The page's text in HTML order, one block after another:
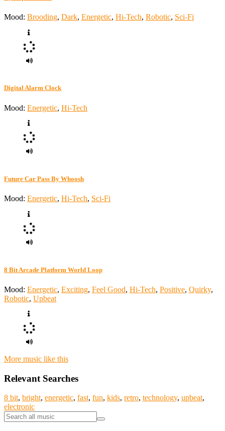
Mood: Brooding, Dark, Energetic, Hi-Tech, Robotic, Sci-Fi
Digital Alarm Clock
Mood: Energetic, Hi-Tech
Future Car Pass By Whoosh
Mood: Energetic, Hi-Tech, Sci-Fi
8 Bit Arcade Platform World Loop
Mood: Energetic, Exciting, Feel Good, Hi-Tech, Positive, Quirky,
Robotic, Upbeat
More music like this
Relevant Searches
8 bit, bright, energetic, fast, fun, kids, retro, technology, upbeat,
electronic